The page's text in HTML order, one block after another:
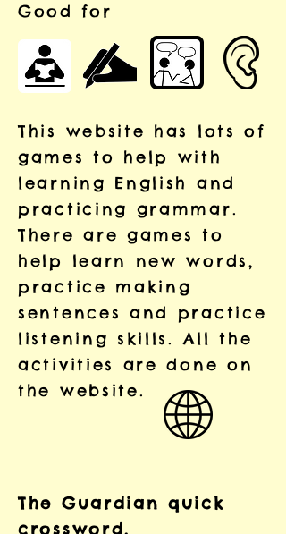
Good for
This website has lots of
games to help with
learning English and
practicing grammar.
There are games to
help learn new words,
practice making
sentences and practice
listening skills. All the
activities are done on
the website.
The Guardian quick
crossword.